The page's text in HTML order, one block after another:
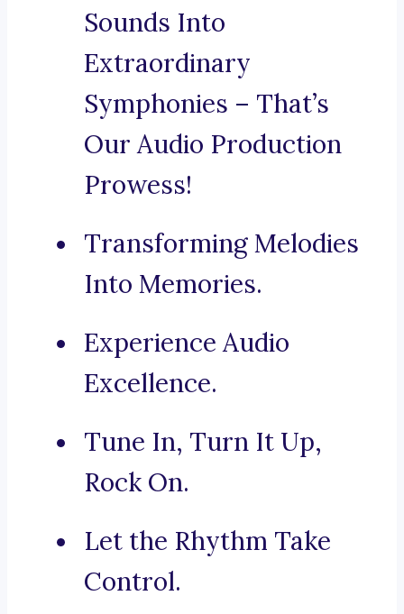
Sounds Into
Extraordinary
Symphonies – That’s
Our Audio Production
Prowess!
Transforming Melodies
Into Memories.
Experience Audio
Excellence.
Tune In, Turn It Up,
Rock On.
Let the Rhythm Take
Control.